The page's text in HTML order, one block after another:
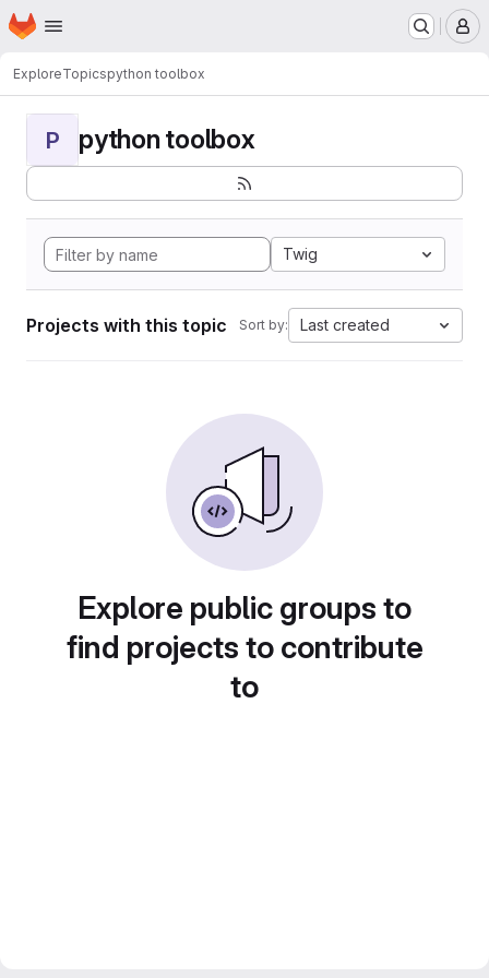
Skip to main content
Homepage
ExploreTopicspython toolbox
P python toolbox
Twig
Projects with this topic Sort by: Last created
Explore public groups to
find projects to contribute
to